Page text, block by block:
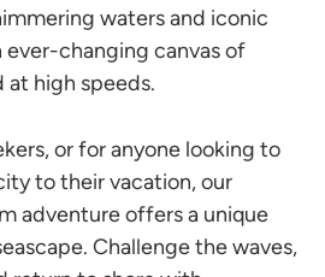
waters and iconic
ever-changing canvas of
high speeds.
or for anyone looking to
to their vacation, our
adventure offers a unique
Challenge the waves,